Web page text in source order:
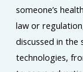
someone’s
law or
discussed in the
technologies,